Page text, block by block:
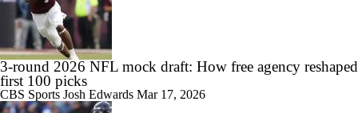
3-round 2026 NFL mock draft: How free agency reshaped
first 100 picks
CBS Sports Josh Edwards Mar 17, 2026